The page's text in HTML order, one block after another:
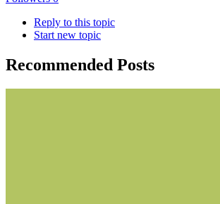
Reply to this topic
Start new topic
Recommended Posts